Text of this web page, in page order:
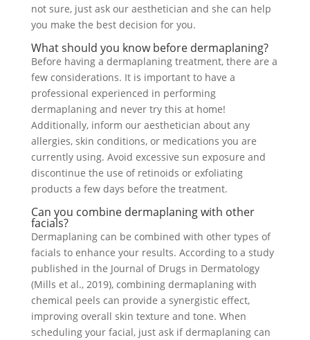
not sure, just ask our aesthetician and she can help
you make the best decision for you.
What should you know before dermaplaning?
Before having a dermaplaning treatment, there are a
few considerations. It is important to have a
professional experienced in performing
dermaplaning and never try this at home!
Additionally, inform our aesthetician about any
allergies, skin conditions, or medications you are
currently using. Avoid excessive sun exposure and
discontinue the use of retinoids or exfoliating
products a few days before the treatment.
Can you combine dermaplaning with other
facials?
Dermaplaning can be combined with other types of
facials to enhance your results. According to a study
published in the Journal of Drugs in Dermatology
(Mills et al., 2019), combining dermaplaning with
chemical peels can provide a synergistic effect,
improving overall skin texture and tone. When
scheduling your facial, just ask if dermaplaning can